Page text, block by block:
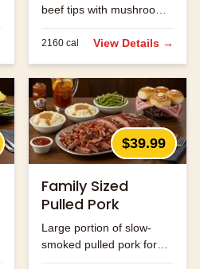
beef tips with mushrooms
and onions.
2160 cal View Details →
$39.99
Family Sized
Pulled Pork
Large portion of slow-
smoked pulled pork for
the family.